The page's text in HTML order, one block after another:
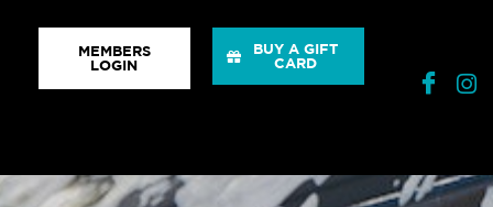
MEMBERS
LOGIN
BUY A GIFT
CARD